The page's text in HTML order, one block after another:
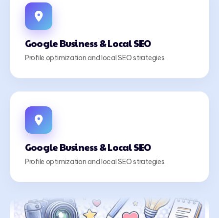
Google Business & Local SEO
Profile optimization and local SEO strategies.
Google Business & Local SEO
Profile optimization and local SEO strategies.